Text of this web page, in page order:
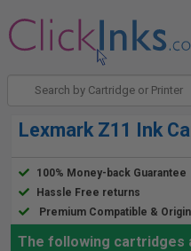
Lexmark Z11 Ink
100% Money-back Guarantee
Hassle Free returns
Premium Compatible &
The following cartridges